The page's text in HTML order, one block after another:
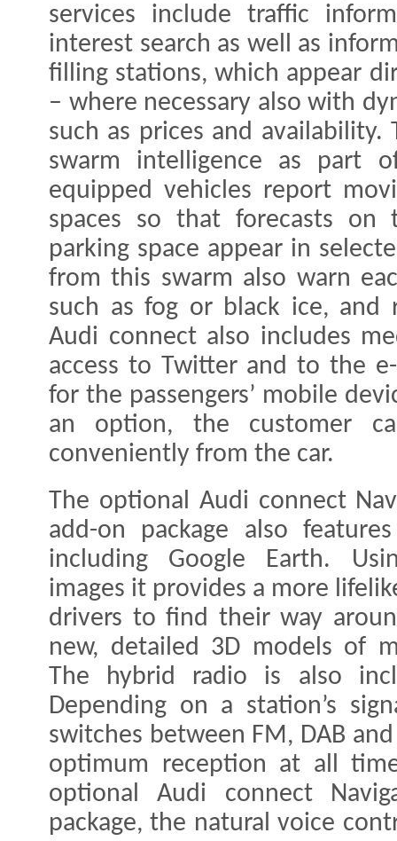
services include traffic
interest search as well as
filling stations, which appear
– where necessary also with
such as prices and availability.
swarm intelligence as part
equipped vehicles report
spaces so that forecasts on
parking space appear in
from this swarm also warn
such as fog or black ice, and
Audi connect also includes
access to Twitter and to the
for the passengers’ mobile
an option, the customer
conveniently from the car.
The optional Audi connect
add-on package also
including Google Earth.
images it provides a more
drivers to find their way
new, detailed 3D models of
The hybrid radio is also
Depending on a station’s
switches between FM, DAB
optimum reception at all
optional Audi connect
package, the natural voice